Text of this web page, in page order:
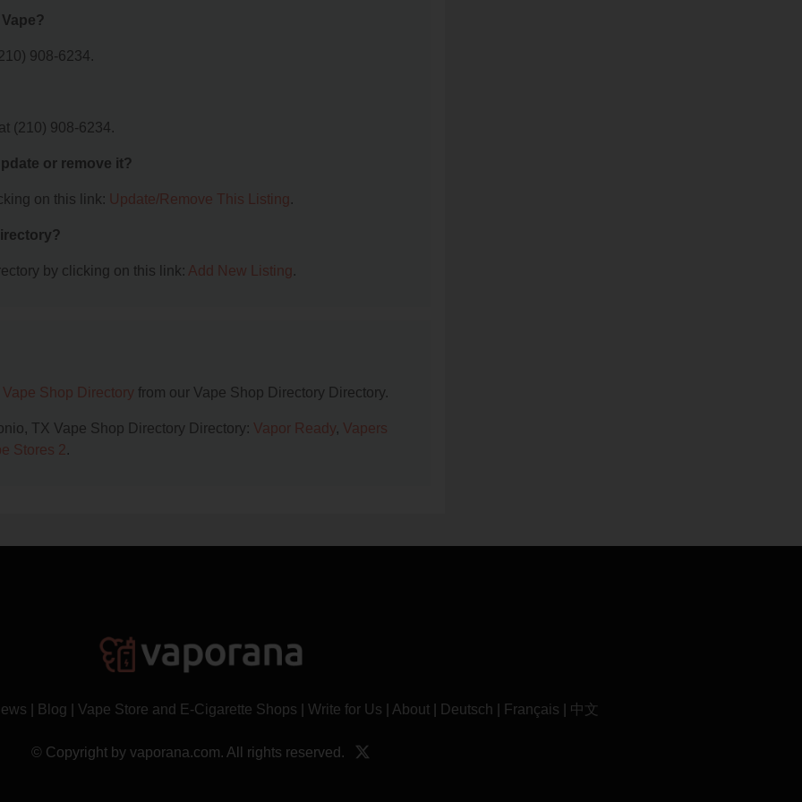
908-6234.
(210) 908-6234.
or remove it?
on this link: Update/Remove This Listing.
by clicking on this link: Add New Listing.
Vape Shop Directory from our Vape Shop Directory Directory.
TX Vape Shop Directory Directory: Vapor Ready, Vapers
Stores 2.
Blog Vape Store and E-Cigarette Shops Write for Us About| Deutsch Français 中文
© Copyright by vaporana.com. All rights reserved.